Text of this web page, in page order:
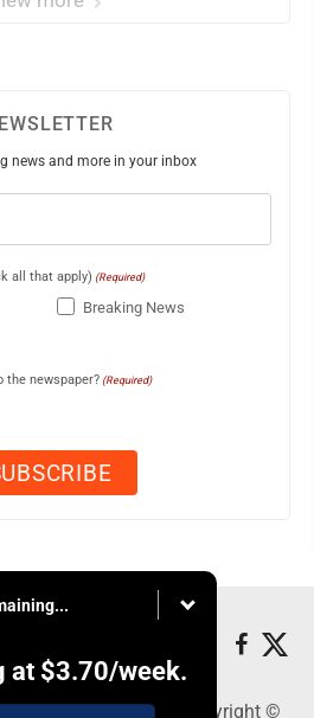
news and more in your inbox
all that apply) (Required)
Breaking News
the newspaper? (Required)
at $3.70/week.
Ferry, OH 43935 - Copyright ©